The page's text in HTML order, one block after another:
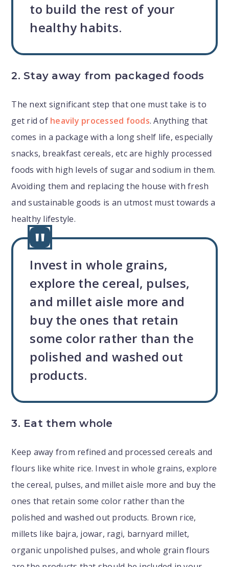
to build the rest of your
healthy habits.
2. Stay away from packaged foods
The next significant step that one must take is to
get rid of heavily processed foods. Anything that
comes in a package with a long shelf life, especially
snacks, breakfast cereals, etc are highly processed
foods with high levels of sugar and sodium in them.
Avoiding them and replacing the house with fresh
and sustainable goods is an utmost must towards a
healthy lifestyle.
Invest in whole grains,
explore the cereal, pulses,
and millet aisle more and
buy the ones that retain
some color rather than the
polished and washed out
products.
3. Eat them whole
Keep away from refined and processed cereals and
flours like white rice. Invest in whole grains, explore
the cereal, pulses, and millet aisle more and buy the
ones that retain some color rather than the
polished and washed out products. Brown rice,
millets like bajra, jowar, ragi, barnyard millet,
organic unpolished pulses, and whole grain flours